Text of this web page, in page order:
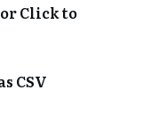
Click to
CSV